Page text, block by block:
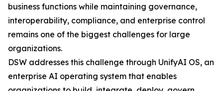
business functions while maintaining governance,
interoperability, compliance, and enterprise control
remains one of the biggest challenges for large
organizations.
DSW addresses this challenge through UnifyAI OS, an
enterprise AI operating system that enables